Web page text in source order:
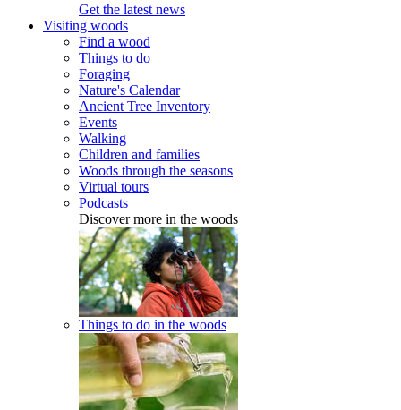
Get the latest news
Visiting woods
Find a wood
Things to do
Foraging
Nature's Calendar
Ancient Tree Inventory
Events
Walking
Children and families
Woods through the seasons
Virtual tours
Podcasts
Discover more in the woods
Things to do in the woods